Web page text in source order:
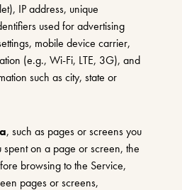
IP address, unique
used for advertising
mobile device carrier,
(e.g., Wi-Fi, LTE, 3G), and
such as city, state or
, such as pages or screens you
on a page or screen, the
browsing to the Service,
pages or screens,